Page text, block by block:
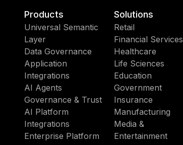
Products
Universal Semantic
Layer
Data Governance
Application
Integrations
AI Agents
Governance & Trust
AI Platform
Integrations
Enterprise Platform
Solutions
Retail
Financial Services
Healthcare
Life Sciences
Education
Government
Insurance
Manufacturing
Media &
Entertainment